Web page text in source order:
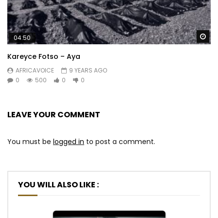
04:50
Kareyce Fotso – Aya
AFRICAVOICE
9 YEARS AGO
0
500 0 0
LEAVE YOUR COMMENT
You must be logged in to post a comment.
YOU WILL ALSO LIKE :